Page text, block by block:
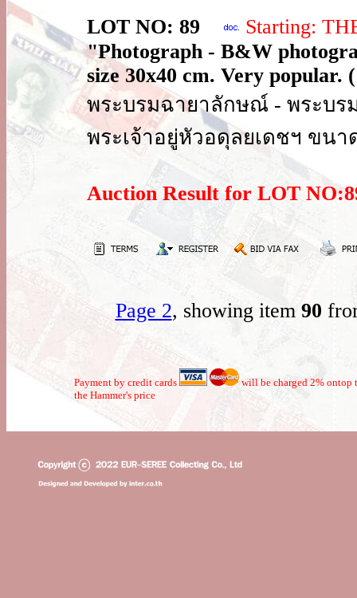
LOT NO: 89
Starting:
"Photograph - B&W
size 30x40 cm. Very popular.
พระบรมฉายาลักษณ์ - พระบ
พระเจ้าอยู่หัวอดุลยเดชฯ ขน
Auction Result for LOT
Page 2, showing item 90
Payment by credit cards
will be charged 2% ontop
the Hammer's price